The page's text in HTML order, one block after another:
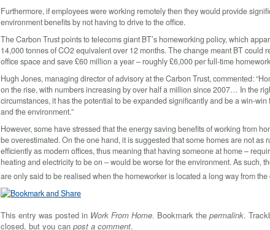
Furthermore, if employees were working remotely then they would provide
environment benefits by not having to drive to the office.
The Carbon Trust points to telecoms giant BT’s homeworking policy, which
14,000 tonnes of CO2 equivalent over 12 months. The change meant BT could
office space and save £60 million a year – roughly £6,000 per full-time
Hugh Jones, managing director of advisory at the Carbon Trust, commented:
on the rise, with numbers increasing by over half a million since 2007… In the
circumstances, it has the potential to be expanded significantly and be a win-win
and the environment.”
However, some have stressed that the energy saving benefits of working from
be overestimated. On the one hand, it is suggested that some homes are not as
efficiently as modern offices, thus meaning that having someone at home –
heating and electricity to be on – would be worse for the environment. As such,
are only said to be realised when the homeworker is located a long way from the
This entry was posted in Work From Home. Bookmark the permalink.
closed, but you can post a comment.